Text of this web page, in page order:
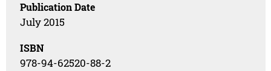
Publication Date
July 2015
ISBN
978-94-62520-88-2